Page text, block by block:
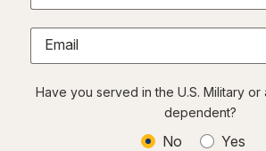
Email
Have you served in the U.S. Military or
dependent?
No Yes